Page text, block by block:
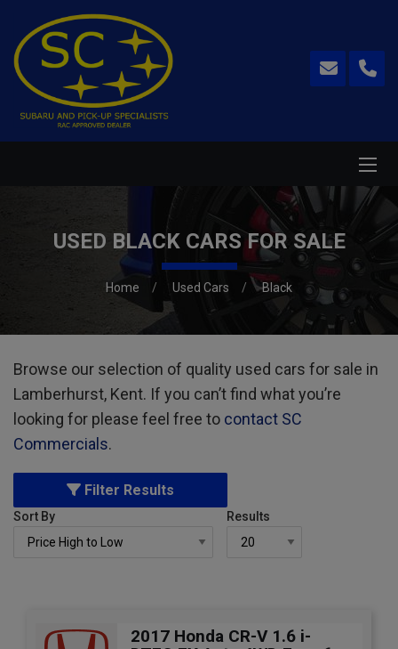
USED BLACK CARS FOR SALE
Home Used Cars Black
Browse our selection of quality used cars for sale in
Lamberhurst, Kent. If you can’t find what you’re
looking for please feel free to contact SC
Commercials.
Filter Results
Sort By Results
2017 Honda CR-V 1.6 i-